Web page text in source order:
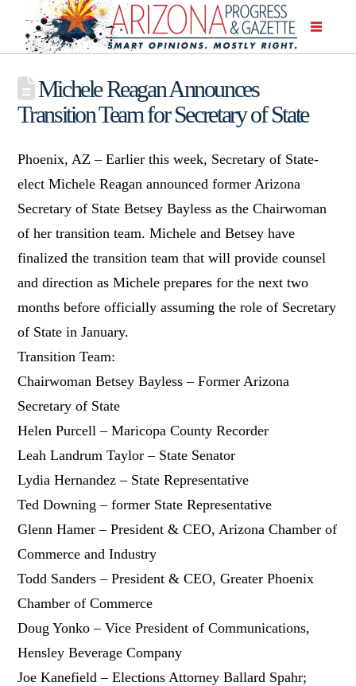
Michele Reagan Announces
Transition Team for Secretary of State
Phoenix, AZ – Earlier this week, Secretary of State-
elect Michele Reagan announced former Arizona
Secretary of State Betsey Bayless as the Chairwoman
of her transition team. Michele and Betsey have
finalized the transition team that will provide counsel
and direction as Michele prepares for the next two
months before officially assuming the role of Secretary
of State in January.
Transition Team:
Chairwoman Betsey Bayless – Former Arizona
Secretary of State
Helen Purcell – Maricopa County Recorder
Leah Landrum Taylor – State Senator
Lydia Hernandez – State Representative
Ted Downing – former State Representative
Glenn Hamer – President & CEO, Arizona Chamber of
Commerce and Industry
Todd Sanders – President & CEO, Greater Phoenix
Chamber of Commerce
Doug Yonko – Vice President of Communications,
Hensley Beverage Company
Joe Kanefield – Elections Attorney Ballard Spahr;